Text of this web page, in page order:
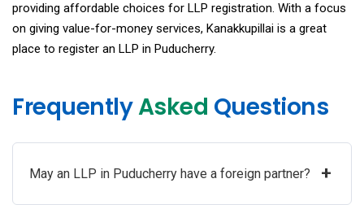
providing affordable choices for LLP registration. With a focus
on giving value-for-money services, Kanakkupillai is a great
place to register an LLP in Puducherry.
FrequentlyAsked Questions
May an LLP in Puducherry have a foreign partner? +